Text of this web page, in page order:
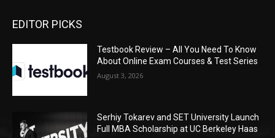
EDITOR PICKS
Testbook Review – All You Need To Know
About Online Exam Courses & Test Series
August 3, 2026
Serhiy Tokarev and SET University Launch
Full MBA Scholarship at UC Berkeley Haas